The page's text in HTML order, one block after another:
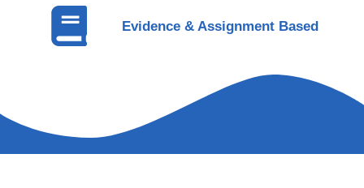
Evidence & Assignment Based